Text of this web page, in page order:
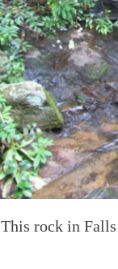
This rock in Falls